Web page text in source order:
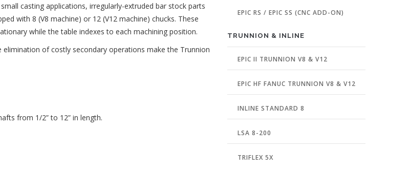
casting applications, irregularly-extruded bar stock parts
with 8 (V8 machine) or 12 (V12 machine) chucks. These
while the table indexes to each machining position.
of costly secondary operations make the Trunnion
from 1/2” to 12” in length.
EPIC RS / EPIC SS (CNC ADD-ON)
TRUNNION & INLINE
EPIC II TRUNNION V8 & V12
EPIC HF FANUC TRUNNION V8 & V12
INLINE STANDARD 8
LSA 8-200
TRIFLEX 5X